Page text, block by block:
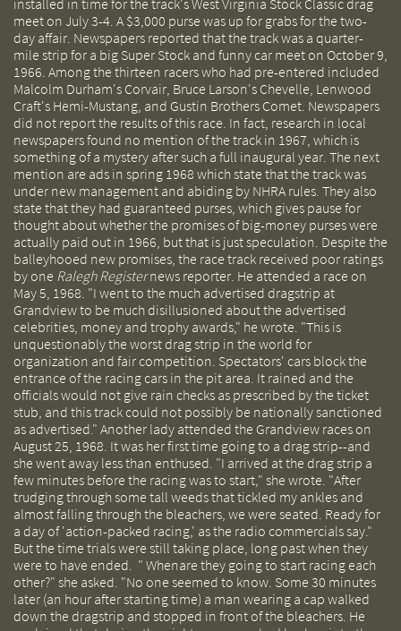
installed in time for the track's West Virginia Stock Classic drag
meet on July 3-4. A $3,000 purse was up for grabs for the two-
day affair. Newspapers reported that the track was a quarter-
mile strip for a big Super Stock and funny car meet on October 9,
1966. Among the thirteen racers who had pre-entered included
Malcolm Durham's Corvair, Bruce Larson's Chevelle, Lenwood
Craft's Hemi-Mustang, and Gustin Brothers Comet. Newspapers
did not report the results of this race. In fact, research in local
newspapers found no mention of the track in 1967, which is
something of a mystery after such a full inaugural year. The next
mention are ads in spring 1968 which state that the track was
under new management and abiding by NHRA rules. They also
state that they had guaranteed purses, which gives pause for
thought about whether the promises of big-money purses were
actually paid out in 1966, but that is just speculation. Despite the
balleyhooed new promises, the race track received poor ratings
by one Ralegh Registernews reporter. He attended a race on
May 5, 1968. "I went to the much advertised dragstrip at
Grandview to be much disillusioned about the advertised
celebrities, money and trophy awards," he wrote. "This is
unquestionably the worst drag strip in the world for
organization and fair competition. Spectators' cars block the
entrance of the racing cars in the pit area. It rained and the
officials would not give rain checks as prescribed by the ticket
stub, and this track could not possibly be nationally sanctioned
as advertised." Another lady attended the Grandview races on
August 25, 1968. It was her first time going to a drag strip--and
she went away less than enthused. "I arrived at the drag strip a
few minutes before the racing was to start," she wrote. "After
trudging through some tall weeds that tickled my ankles and
almost falling through the bleachers, we were seated. Ready for
a day of 'action-packed racing,' as the radio commercials say."
But the time trials were still taking place, long past when they
were to have ended. " Whenare they going to start racing each
other?" she asked. "No one seemed to know. Some 30 minutes
later (an hour after starting time) a man wearing a cap walked
down the dragstrip and stopped in front of the bleachers. He